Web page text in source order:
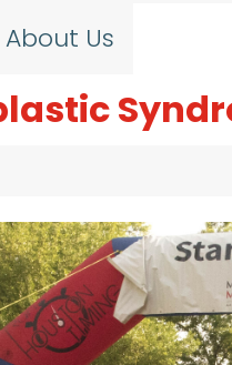
About Us